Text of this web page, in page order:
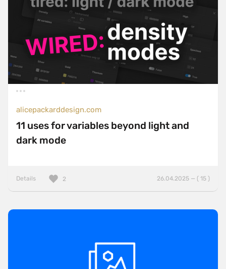
alicepackarddesign.com
11 uses for variables beyond light and
dark mode
Details 26.04.2025 — ( 15 )
2